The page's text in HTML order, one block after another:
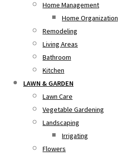
Home Management
Home Organization
Remodeling
Living Areas
Bathroom
Kitchen
LAWN & GARDEN
Lawn Care
Vegetable Gardening
Landscaping
Irrigating
Flowers